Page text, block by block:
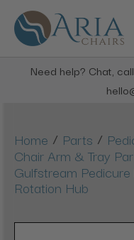
Need help? Chat,
Home / Parts /
Chair Arm & Tray
Gulfstream
Rotation Hub